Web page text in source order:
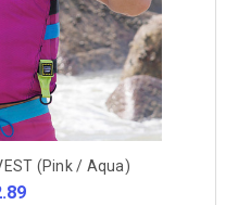
(Pink / Aqua)